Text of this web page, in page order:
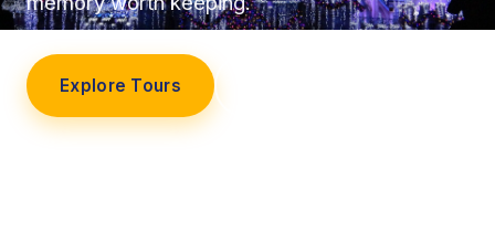
Explore Tours